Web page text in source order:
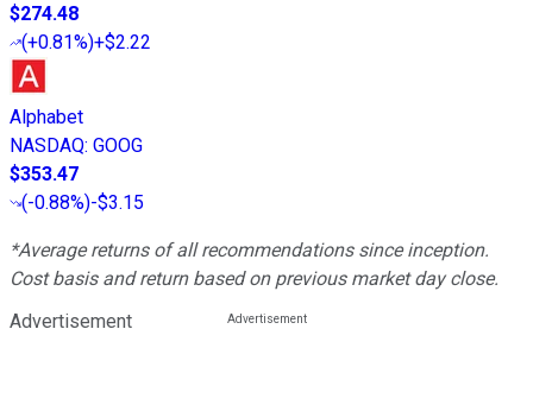
$274.48
(+0.81%)+$2.22
Alphabet
NASDAQ: GOOG
$353.47
(-0.88%)-$3.15
*Average returns of all recommendations since inception.
Cost basis and return based on previous market day close.
Advertisement